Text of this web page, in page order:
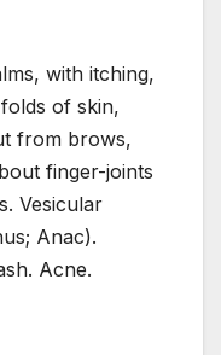
with itching,
of skin,
from brows,
finger-joints
Vesicular
Anac).
Acne.